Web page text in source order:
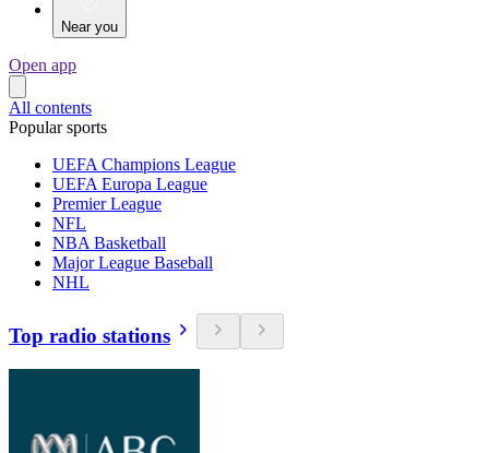
Near you
Open app
All contents
Popular sports
UEFA Champions League
UEFA Europa League
Premier League
NFL
NBA Basketball
Major League Baseball
NHL
Top radio stations